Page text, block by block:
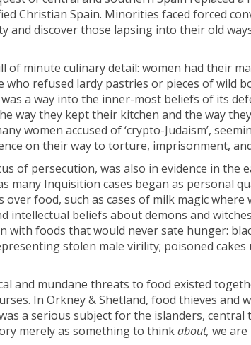
Christian Spain. Minorities faced forced
discover those lapsing into their old
minute culinary detail: women had their
who refused lardy pastries or pieces of wild
a way into the inner-most beliefs of its
way they kept their kitchen and the way
women accused of ‘crypto-Judaism’,
on their way to torture, imprisonment,
of persecution, was also in evidence in the
many Inquisition cases began as personal
food, such as cases of milk magic where
beliefs about demons and
with foods that would never sate hunger:
stolen male virility; poisoned cakes
and mundane threats to food existed
In Orkney & Shetland, food thieves and
a serious subject for the islanders,
merely as something to thinkabout, we